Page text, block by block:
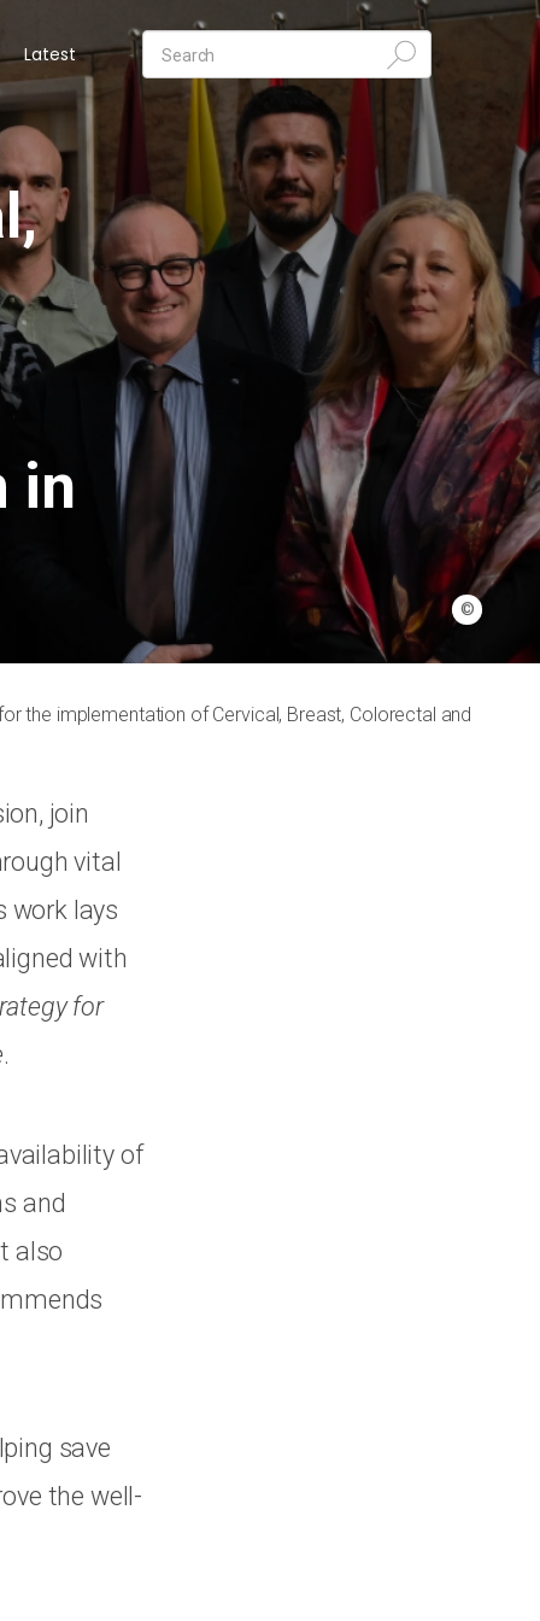
Latest
©
in
the implementation of Cervical, Breast, Colorectal and
join
vital
work lays
with
for
.
of
and
also
save
the well-